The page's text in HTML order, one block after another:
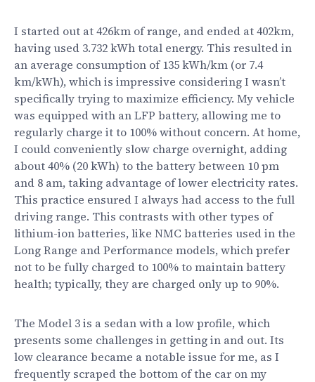
I started out at 426km of range, and ended at 402km,
having used 3.732 kWh total energy. This resulted in
an average consumption of 135 kWh/km (or 7.4
km/kWh), which is impressive considering I wasn’t
specifically trying to maximize efficiency. My vehicle
was equipped with an LFP battery, allowing me to
regularly charge it to 100% without concern. At home,
I could conveniently slow charge overnight, adding
about 40% (20 kWh) to the battery between 10 pm
and 8 am, taking advantage of lower electricity rates.
This practice ensured I always had access to the full
driving range. This contrasts with other types of
lithium-ion batteries, like NMC batteries used in the
Long Range and Performance models, which prefer
not to be fully charged to 100% to maintain battery
health; typically, they are charged only up to 90%.
The Model 3 is a sedan with a low profile, which
presents some challenges in getting in and out. Its
low clearance became a notable issue for me, as I
frequently scraped the bottom of the car on my